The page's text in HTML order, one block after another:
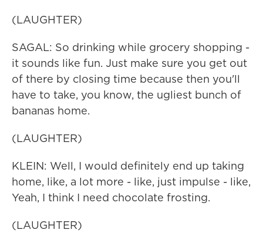
(LAUGHTER)
SAGAL: So drinking while grocery shopping -
it sounds like fun. Just make sure you get out
of there by closing time because then you'll
have to take, you know, the ugliest bunch of
bananas home.
(LAUGHTER)
KLEIN: Well, I would definitely end up taking
home, like, a lot more - like, just impulse - like,
Yeah, I think I need chocolate frosting.
(LAUGHTER)